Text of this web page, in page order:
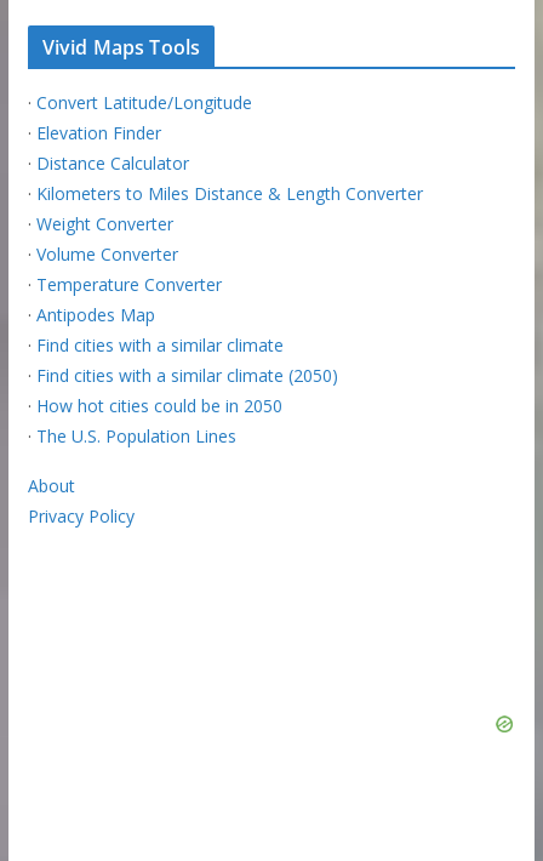
Vivid Maps Tools
· Convert Latitude/Longitude
· Elevation Finder
· Distance Calculator
· Kilometers to Miles Distance & Length Converter
· Weight Converter
· Volume Converter
· Temperature Converter
· Antipodes Map
· Find cities with a similar climate
· Find cities with a similar climate (2050)
· How hot cities could be in 2050
· The U.S. Population Lines
About
Privacy Policy